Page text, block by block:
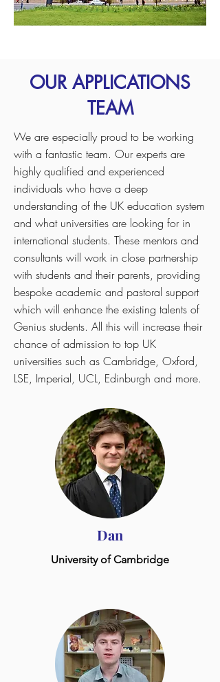
OUR APPLICATIONS
TEAM
We are especially proud to be working
with a fantastic team. Our experts are
highly qualified and experienced
individuals who have a deep
understanding of the UK education system
and what universities are looking for in
international students. These mentors and
consultants will work in close partnership
with students and their parents, providing
bespoke academic and pastoral support
which will enhance the existing talents of
Genius students. All this will increase their
chance of admission to top UK
universities such as Cambridge, Oxford,
LSE, Imperial, UCL, Edinburgh and more.
Dan
University of Cambridge